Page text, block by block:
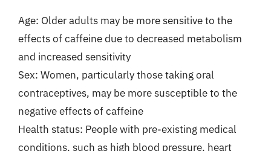
Age: Older adults may be more sensitive to the
effects of caffeine due to decreased metabolism
and increased sensitivity
Sex: Women, particularly those taking oral
contraceptives, may be more susceptible to the
negative effects of caffeine
Health status: People with pre-existing medical
conditions, such as high blood pressure, heart